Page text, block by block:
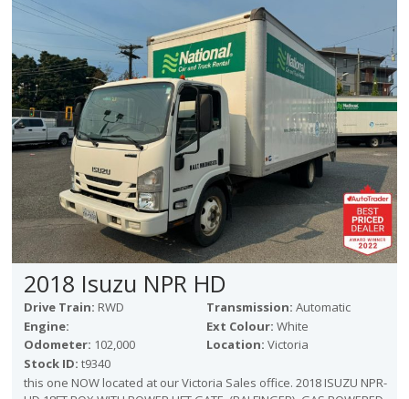
2018 Isuzu NPR HD
Drive Train: RWD Transmission: Automatic
Engine:
Ext Colour: White
Odometer: 102,000 Location: Victoria
Stock ID: t9340
this one NOW located at our Victoria Sales office. 2018 ISUZU NPR-
HOT DEALS
RENTAL
ABOUT US
Financing
Customer Reviews
Employment
Our People
Our Warranty
FAQ
Blog
CONTACT US
Used Vehicle Finder
Schedule a Test Drive